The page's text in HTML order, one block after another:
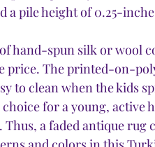
pile height of 0.25-
hand-spun silk or wool
price. The printed-on-
to clean when the kids
for a young, active
Thus, a faded antique rug